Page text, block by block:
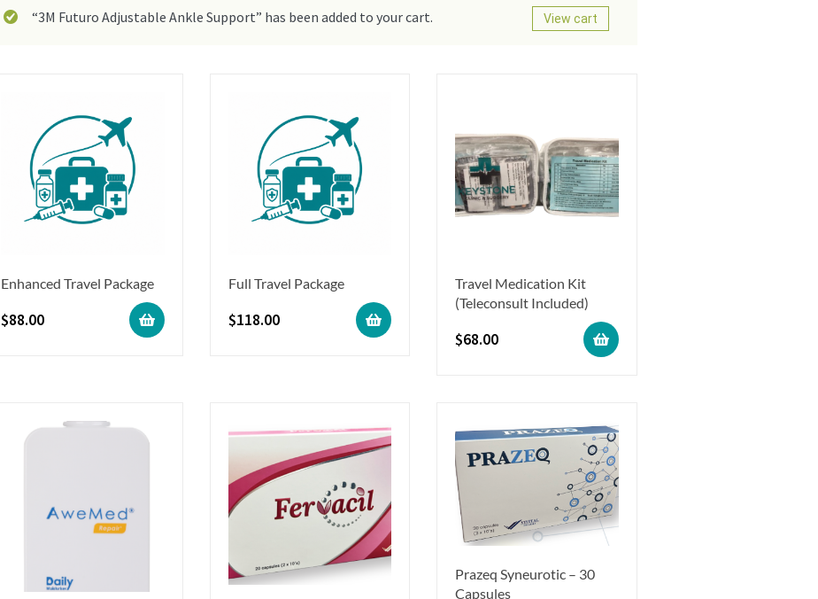
“3M Futuro Adjustable Ankle Support” has been added to your cart. View cart
Enhanced Travel Package
$88.00
Full Travel Package
$118.00
Travel Medication Kit
(Teleconsult Included)
$68.00
Prazeq Syneurotic – 30
Capsules